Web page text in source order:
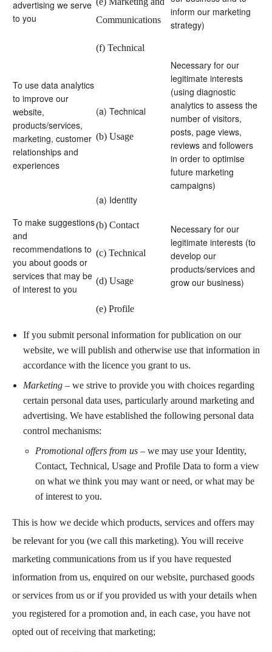
advertising we serve
to you
Communications
(f) Technical
inform our marketing
strategy)
To use data analytics
to improve our
website,
products/services,
marketing, customer
relationships and
experiences
(a) Technical
(b) Usage
Necessary for our
legitimate interests
(using diagnostic
analytics to assess the
number of visitors,
posts, page views,
reviews and followers
in order to optimise
future marketing
campaigns)
To make suggestions
and
recommendations to
you about goods or
services that may be
of interest to you
(a) Identity
(b) Contact
(c) Technical
(d) Usage
(e) Profile
Necessary for our
legitimate interests (to
develop our
products/services and
grow our business)
If you submit personal information for publication on our
website, we will publish and otherwise use that information in
accordance with the licence you grant to us.
Marketing– we strive to provide you with choices regarding
certain personal data uses, particularly around marketing and
advertising. We have established the following personal data
control mechanisms:
Promotional offers from us – we may use your Identity,
Contact, Technical, Usage and Profile Data to form a view
on what we think you may want or need, or what may be
of interest to you.
This is how we decide which products, services and offers may
be relevant for you (we call this marketing). You will receive
marketing communications from us if you have requested
information from us, enquired on our website, purchased goods
or services from us or if you provided us with your details when
you registered for a promotion and, in each case, you have not
opted out of receiving that marketing;